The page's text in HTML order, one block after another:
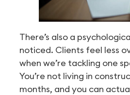
There’s also a
noticed. Clients feel less
when we’re tackling one
You’re not living in
months, and you can